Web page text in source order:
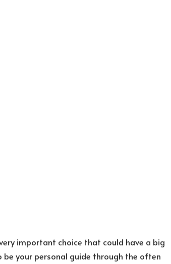
important choice that could have a big
your personal guide through the often